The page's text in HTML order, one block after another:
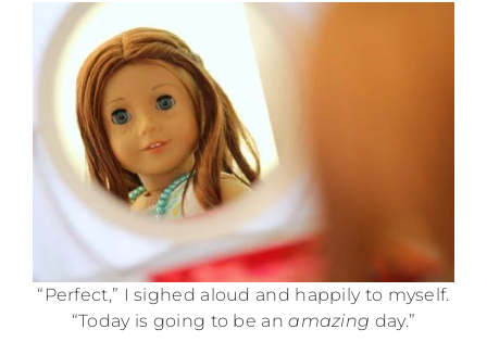
“Perfect,” I sighed aloud and happily to myself.
“Today is going to be anamazing day.”